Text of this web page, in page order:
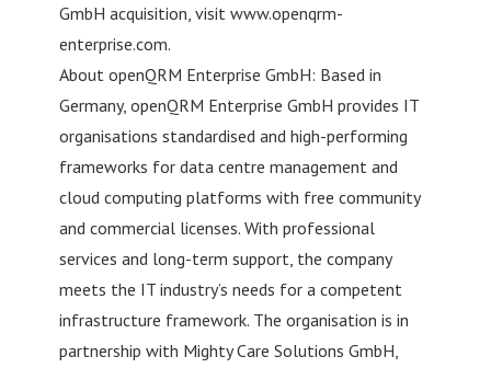
GmbH acquisition, visit www.openqrm-
enterprise.com.
About openQRM Enterprise GmbH: Based in
Germany, openQRM Enterprise GmbH provides IT
organisations standardised and high-performing
frameworks for data centre management and
cloud computing platforms with free community
and commercial licenses. With professional
services and long-term support, the company
meets the IT industry’s needs for a competent
infrastructure framework. The organisation is in
partnership with Mighty Care Solutions GmbH,